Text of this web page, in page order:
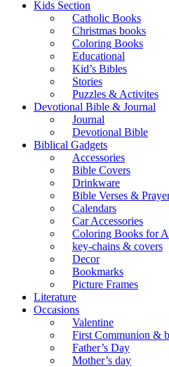
Kids Section
Catholic Books
Christmas books
Coloring Books
Educational
Kid’s Bibles
Stories
Puzzles & Activites
Devotional Bible & Journal
Journal
Devotional Bible
Biblical Gadgets
Accessories
Bible Covers
Drinkware
Bible Verses &
Calendars
Car Accessories
Coloring Books for
key-chains & covers
Decor
Bookmarks
Picture Frames
Literature
Occasions
Valentine
First Communion &
Father’s Day
Mother’s day